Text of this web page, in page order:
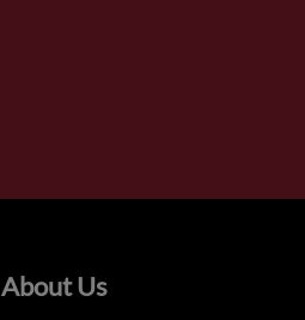
About Us